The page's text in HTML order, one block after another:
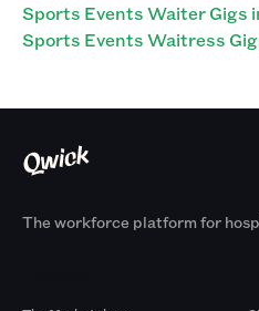
Sports Events Waiter Gigs
Sports Events Waitress
The workforce platform for